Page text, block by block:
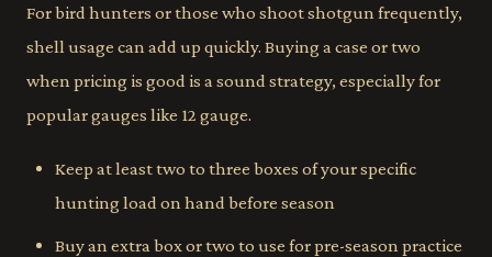
For bird hunters or those who shoot shotgun frequently,
shell usage can add up quickly. Buying a case or two
when pricing is good is a sound strategy, especially for
popular gauges like 12 gauge.
Keep at least two to three boxes of your specific
hunting load on hand before season
Buy an extra box or two to use for pre-season practice